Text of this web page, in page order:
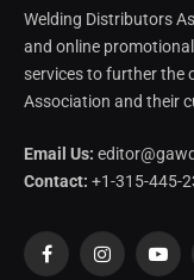
Welding Distributors
and online
services to further the
Association and their
Email Us:
Contact: +1-315-445-
FacebookInstagram